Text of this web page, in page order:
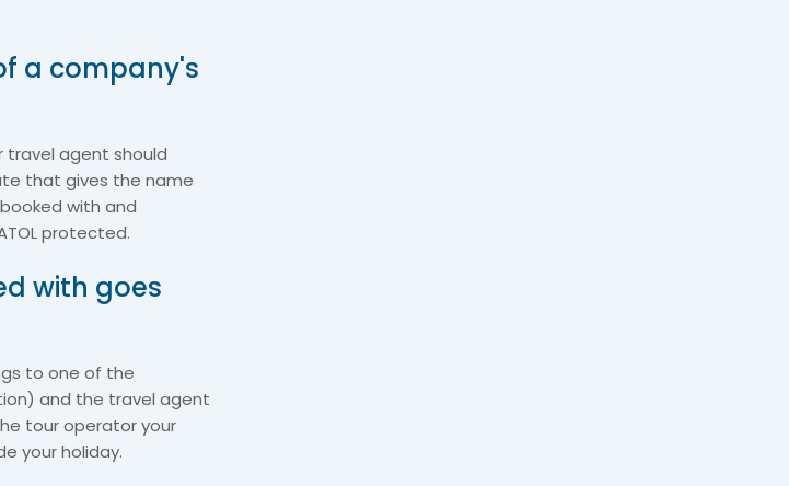
a company's
travel agent should
that gives the name
with and
protected.
with goes
to one of the
and the travel agent
tour operator your
your holiday.